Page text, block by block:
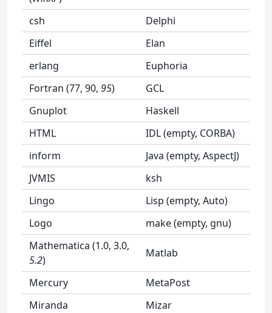
csh
Delphi
Eiffel
Elan
erlang
Euphoria
Fortran (77, 90, 95)
GCL
Gnuplot
Haskell
HTML
IDL (empty, CORBA)
inform
Java (empty, AspectJ)
JVMIS
ksh
Lingo
Lisp (empty, Auto)
Logo
make (empty, gnu)
Mathematica (1.0, 3.0,
5.2)
Matlab
Mercury
MetaPost
Miranda
Mizar